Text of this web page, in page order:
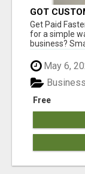
GOT
Get Paid
for a simple
business?
May 6,
Free